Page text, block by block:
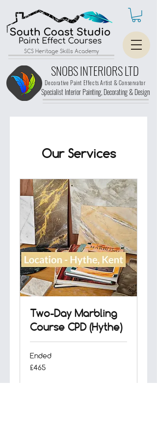
SCS Heritage Skills Academy
SNOBS INTERIORS LTD
Specialist Interior Painting, Decorating &Design
Decorative Paint Effects Artist & Conservator
Our Services
Two-Day Marbling
Course CPD (Hythe)
Ended
465
British
£465